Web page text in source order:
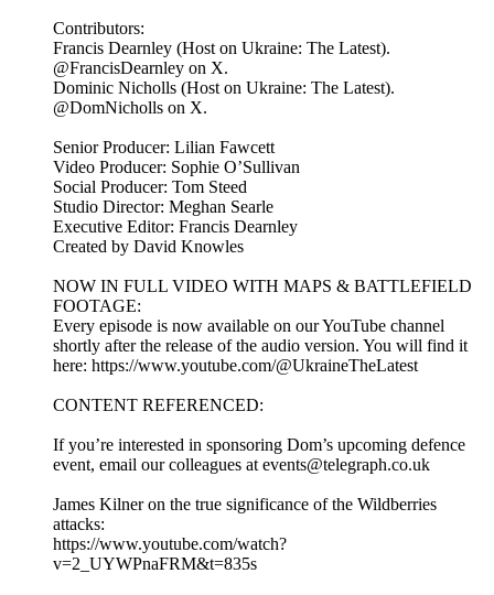
Contributors:
Francis Dearnley (Host on Ukraine: The Latest).
@FrancisDearnley on X.
Dominic Nicholls (Host on Ukraine: The Latest).
@DomNicholls on X.
Senior Producer: Lilian Fawcett
Video Producer: Sophie O’Sullivan
Social Producer: Tom Steed
Studio Director: Meghan Searle
Executive Editor: Francis Dearnley
Created by David Knowles
NOW IN FULL VIDEO WITH MAPS & BATTLEFIELD
FOOTAGE:
Every episode is now available on our YouTube channel
shortly after the release of the audio version. You will find it
here: https://www.youtube.com/@UkraineTheLatest
CONTENT REFERENCED:
If you’re interested in sponsoring Dom’s upcoming defence
event, email our colleagues at events@telegraph.co.uk
James Kilner on the true significance of the Wildberries
attacks:
https://www.youtube.com/watch?
v=2_UYWPnaFRM&t=835s